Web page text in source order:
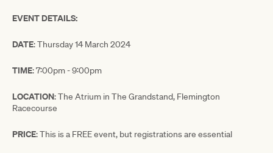
EVENT DETAILS:
DATE: Thursday 14 March 2024
TIME: 7:00pm - 9:00pm
LOCATION: The Atrium in The Grandstand, Flemington
Racecourse
PRICE:This is a FREE event, but registrations are essential